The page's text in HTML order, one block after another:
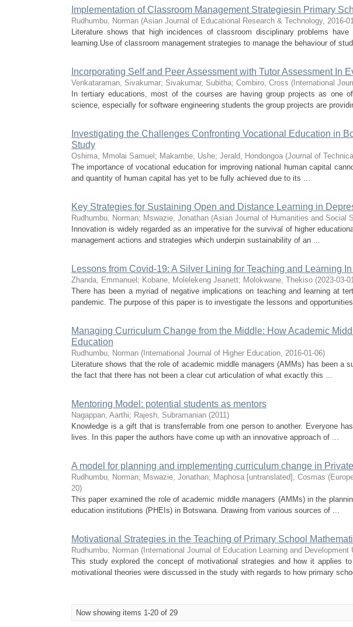
Implementation of Classroom Management Strategiesin Primary
Rudhumbu, Norman (Asian Journal of Educational Research & Technology, 2016-
Literature shows that high incidences of classroom disciplinary problems
learning.Use of classroom management strategies to manage the behaviour of
Incorporating Self and Peer Assessment with Tutor Assessment In
Venkataraman, Sivakumar; Sivakumar, Subitha; Combiro, Cross ( International
In tertiary educations, most of the courses are having group projects as one
science, especially for software engineering students the group projects are
Investigating the Challenges Confronting Vocational Education in
Study
Oshima, Mmolai Samuel ; Makambe, Ushe; Jerald, Hondongoa (Journal of
The importance of vocational education for improving national human capital
and quantity of human capital has yet to be fully achieved due to its ...
Key Strategies for Sustaining Open and Distance Learning in
Rudhumbu, Norman; Mswazie, Jonathan (Asian Journal of Humanities and Social
Innovation is widely regarded as an imperative for the survival of higher
management actions and strategies which underpin sustainability of an ...
Lessons from Covid-19: A Silver Lining for Teaching and Learning
Zhanda, Emmanuel ; Kobane, Molelekeng Jeanett; Molokwane, Thekiso (2023-03-
There has been a myriad of negative implications on teaching and learning at
pandemic. The purpose of this paper is to investigate the lessons and
Managing Curriculum Change from the Middle: How Academic
Education
Rudhumbu, Norman ( International Journal of Higher Education, 2016-01-06)
Literature shows that the role of academic middle managers (AMMs) has been a
the fact that there has not been a clear cut articulation of what exactly this ...
Mentoring Model: potential students as mentors
Nagappan, Aarthi; Rajesh, Subramanian (2011)
Knowledge is a gift that is transferrable from one person to another. Everyone
lives. In this paper the authors have come up with an innovative approach of ...
A model for planning and implementing curriculum change in
Rudhumbu, Norman; Mswazie, Jonathan; Maphosa [untranslated], Cosmas (
20)
This paper examined the role of academic middle managers (AMMs) in the
education institutions (PHEIs) in Botswana. Drawing from various sources of ...
Motivational Strategies in the Teaching of Primary School
Rudhumbu, Norman ( International Journal of Education Learning and Development
This study explored the concept of motivational strategies and how it applies
motivational theories were discussed in the study with regards to how primary
Now showing items 1-20 of 29